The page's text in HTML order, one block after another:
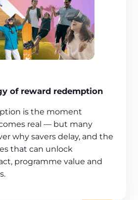
of reward redemption
is the moment
real — but many
why savers delay, and the
that can unlock
programme value and